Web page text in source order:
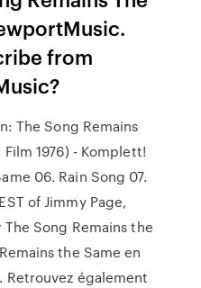
from
The Song Remains
Film 1976) - Komplett!
06. Rain Song 07.
of Jimmy Page,
Song Remains the
the Same en
également